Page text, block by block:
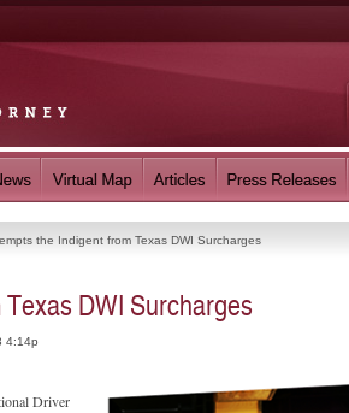
the Indigent from Texas DWI Surcharges
DWI Surcharges
4:14p
Driver